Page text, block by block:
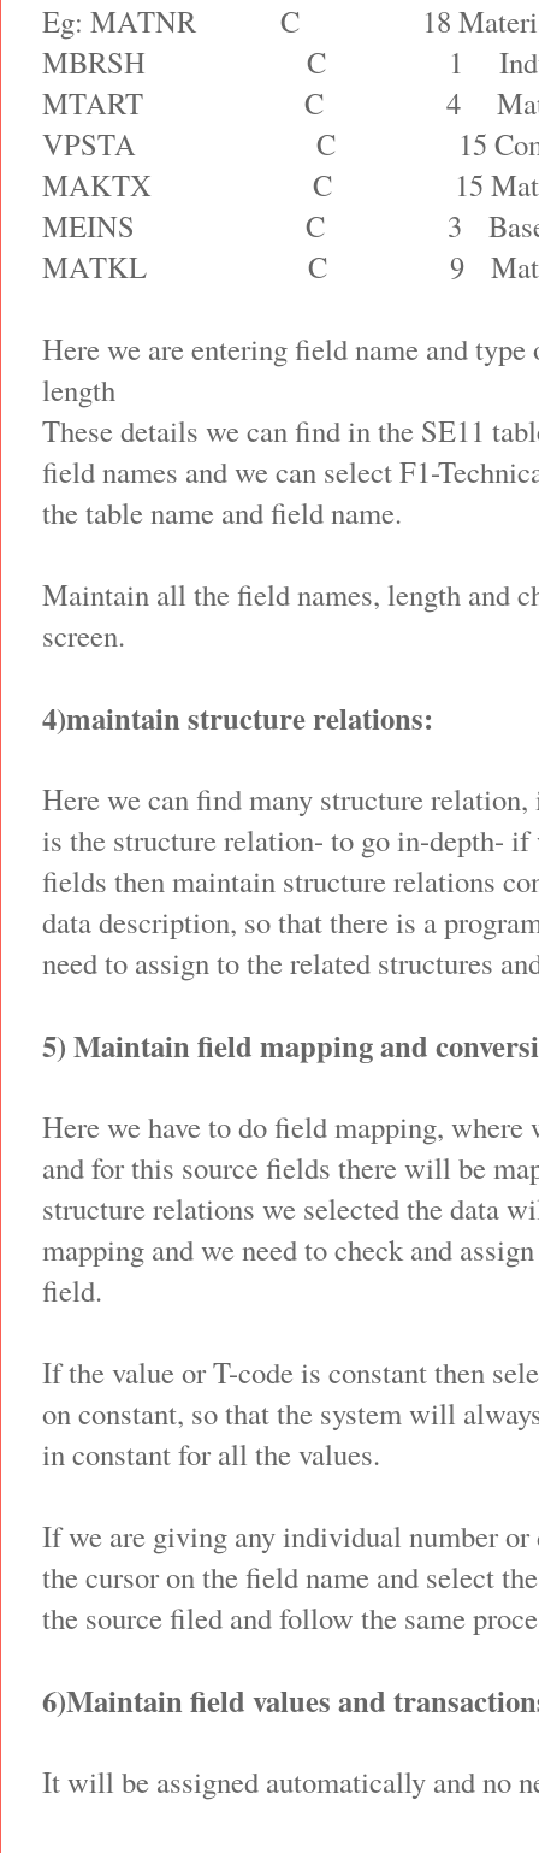
Eg: MATNR C
18
MBRSH
C 1
MTART
C 4
VPSTA
C
15
MAKTX
C
15
MEINS
C 3
MATKL
C 9
Here we are entering field name and
length
These details we can find in the SE11
field names and we can select F1-
the table name and field name.
Maintain all the field names, length and
screen.
4)maintain structure relations:
Here we can find many structure
is the structure relation- to go in-depth- if
fields then maintain structure relations
data description, so that there is a
need to assign to the related structures
5) Maintain field mapping and
Here we have to do field mapping, where
and for this source fields there will be
structure relations we selected the data
mapping and we need to check and
field.
If the value or T-code is constant then
on constant, so that the system will
in constant for all the values.
If we are giving any individual number or
the cursor on the field name and select
the source filed and follow the same
6)Maintain field values and
It will be assigned automatically and no